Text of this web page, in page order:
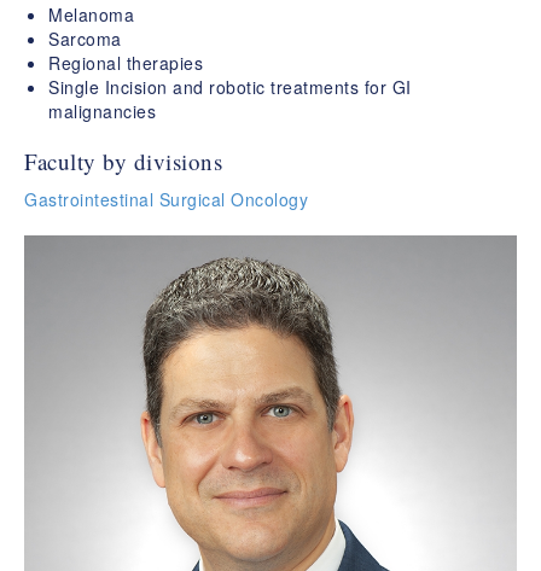
Melanoma
Sarcoma
Regional therapies
Single Incision and robotic treatments for GI
malignancies
Faculty by divisions
Gastrointestinal Surgical Oncology